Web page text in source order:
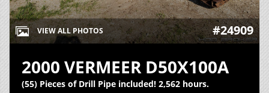
VIEW ALL PHOTOS #24909
2000 VERMEER D50X100A
(55) Pieces of Drill Pipe included! 2,562 hours.